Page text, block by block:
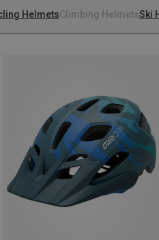
HelmetsClimbing HelmetsSki